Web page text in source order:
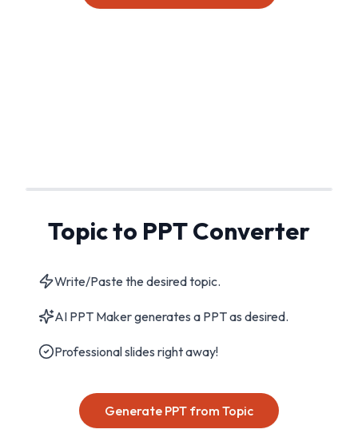
Topic to PPT Converter
Write/Paste the desired topic.
AI PPT Maker generates a PPT as desired.
Professional slides right away!
Generate PPT from Topic